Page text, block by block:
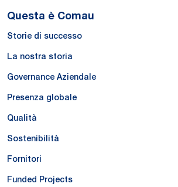
Questa è Comau
Storie di successo
La nostra storia
Governance Aziendale
Presenza globale
Qualità
Sostenibilità
Fornitori
Funded Projects